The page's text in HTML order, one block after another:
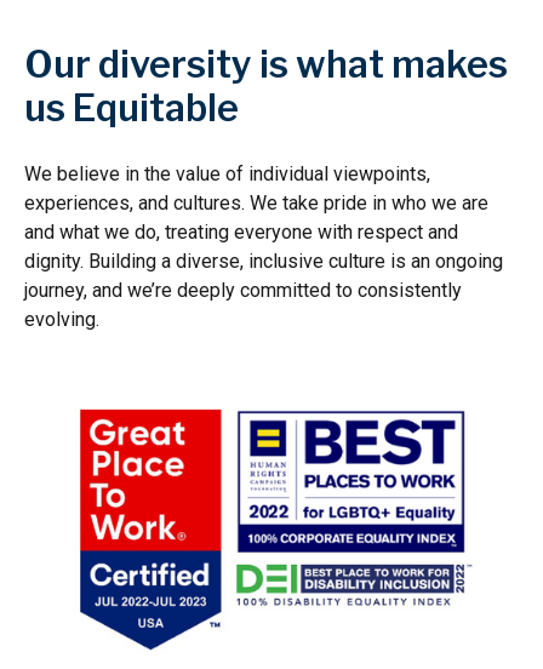
Our diversity is what makes
us Equitable
We believe in the value of individual viewpoints,
experiences, and cultures. We take pride in who we are
and what we do, treating everyone with respect and
dignity. Building a diverse, inclusive culture is an ongoing
journey, and we’re deeply committed to consistently
evolving.